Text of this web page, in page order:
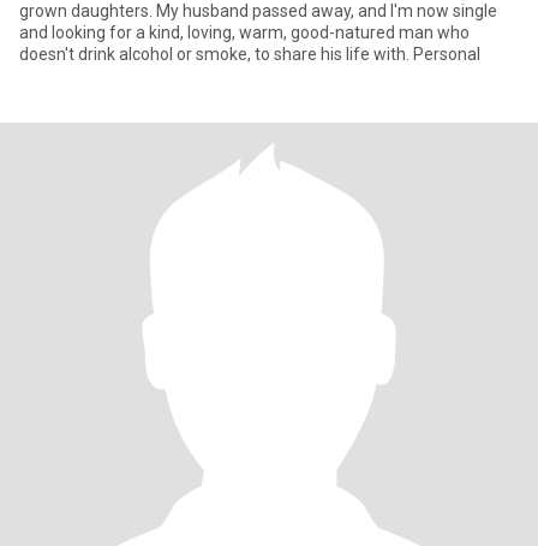
grown daughters. My husband passed away, and I'm now single
and looking for a kind, loving, warm, good-natured man who
doesn't drink alcohol or smoke, to share his life with. Personal